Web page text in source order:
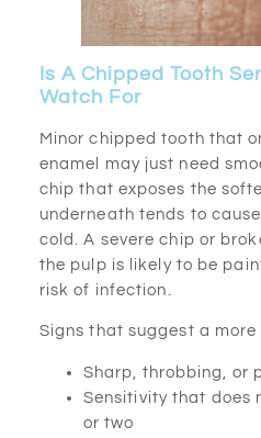
Is A Chipped Tooth
Watch For
Minor chipped tooth that
enamel may just need
chip that exposes the
underneath tends to
cold. A severe chip or
the pulp is likely to be
risk of infection.
Signs that suggest a more
Sharp, throbbing, or
Sensitivity that does
or two